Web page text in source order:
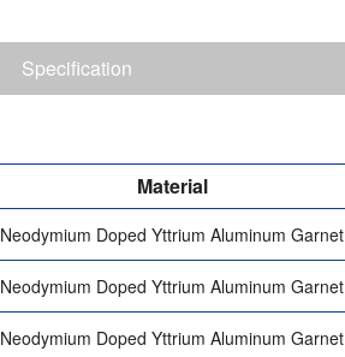
Specification
Material
Neodymium Doped Yttrium Aluminum Garnet
Neodymium Doped Yttrium Aluminum Garnet
Neodymium Doped Yttrium Aluminum Garnet